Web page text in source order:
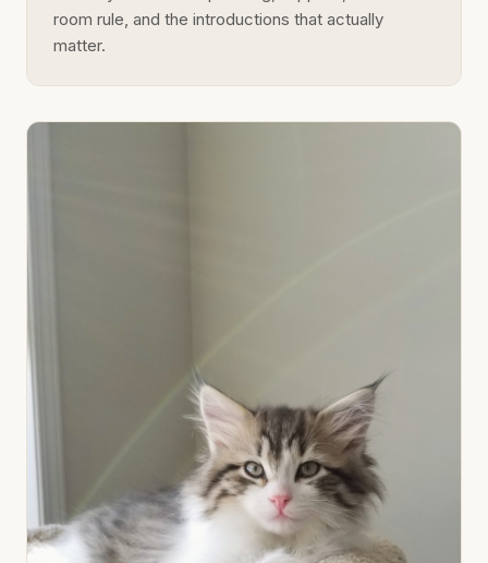
room rule, and the introductions that actually
matter.